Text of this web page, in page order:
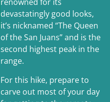
devastatingly good looks,
it’s nicknamed “The Queen
of the San Juans” and is the
second highest peak in the
range.
For this hike, prepare to
carve out most of your day